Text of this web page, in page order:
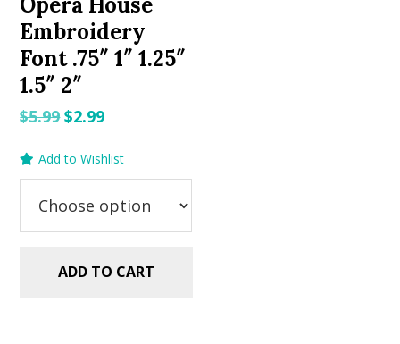
Embroidery
Font .75″ 1″ 1.25″
1.5″ 2″
$5.99Original
was:
$2.99Current
is:
Add to Wishlist
ADD TO CART